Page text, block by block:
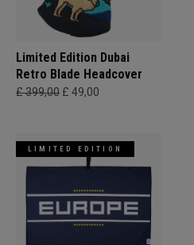
Limited Edition Dubai
Retro Blade Headcover
£ 399,00 £ 49,00
LIMITED EDITION